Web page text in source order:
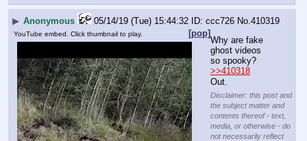
▶ Anonymous 05/14/19 (Tue) 15:44:32 ccc726 No.410319
[pop]
YouTube embed. Click thumbnail to play.
Why are fake
ghost videos
so spooky?
>>410318
Out.
Disclaimer: this post and
the subject matter and
contents thereof - text,
media, or otherwise - do
not necessarily reflect